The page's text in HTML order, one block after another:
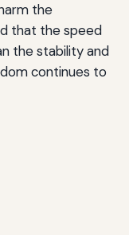
the
that the speed
the stability and
continues to